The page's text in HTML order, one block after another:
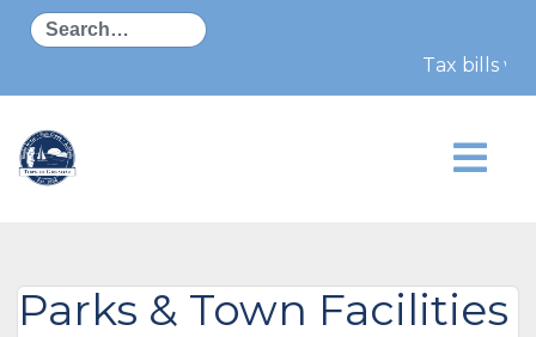
Search
Tax bills
Parks & Town Facilities